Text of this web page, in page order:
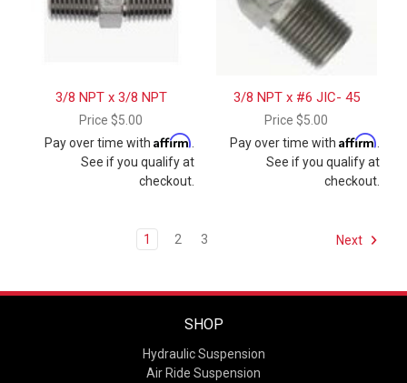
3/8 NPT x 3/8 NPT
Price $5.00
Pay over time with Affirm
See if you qualify at
checkout.
3/8 NPT x #6 JIC- 45
Price $5.00
Pay over time with Affirm
See if you qualify at
checkout.
1 2 3 Next
SHOP
Hydraulic Suspension
Air Ride Suspension